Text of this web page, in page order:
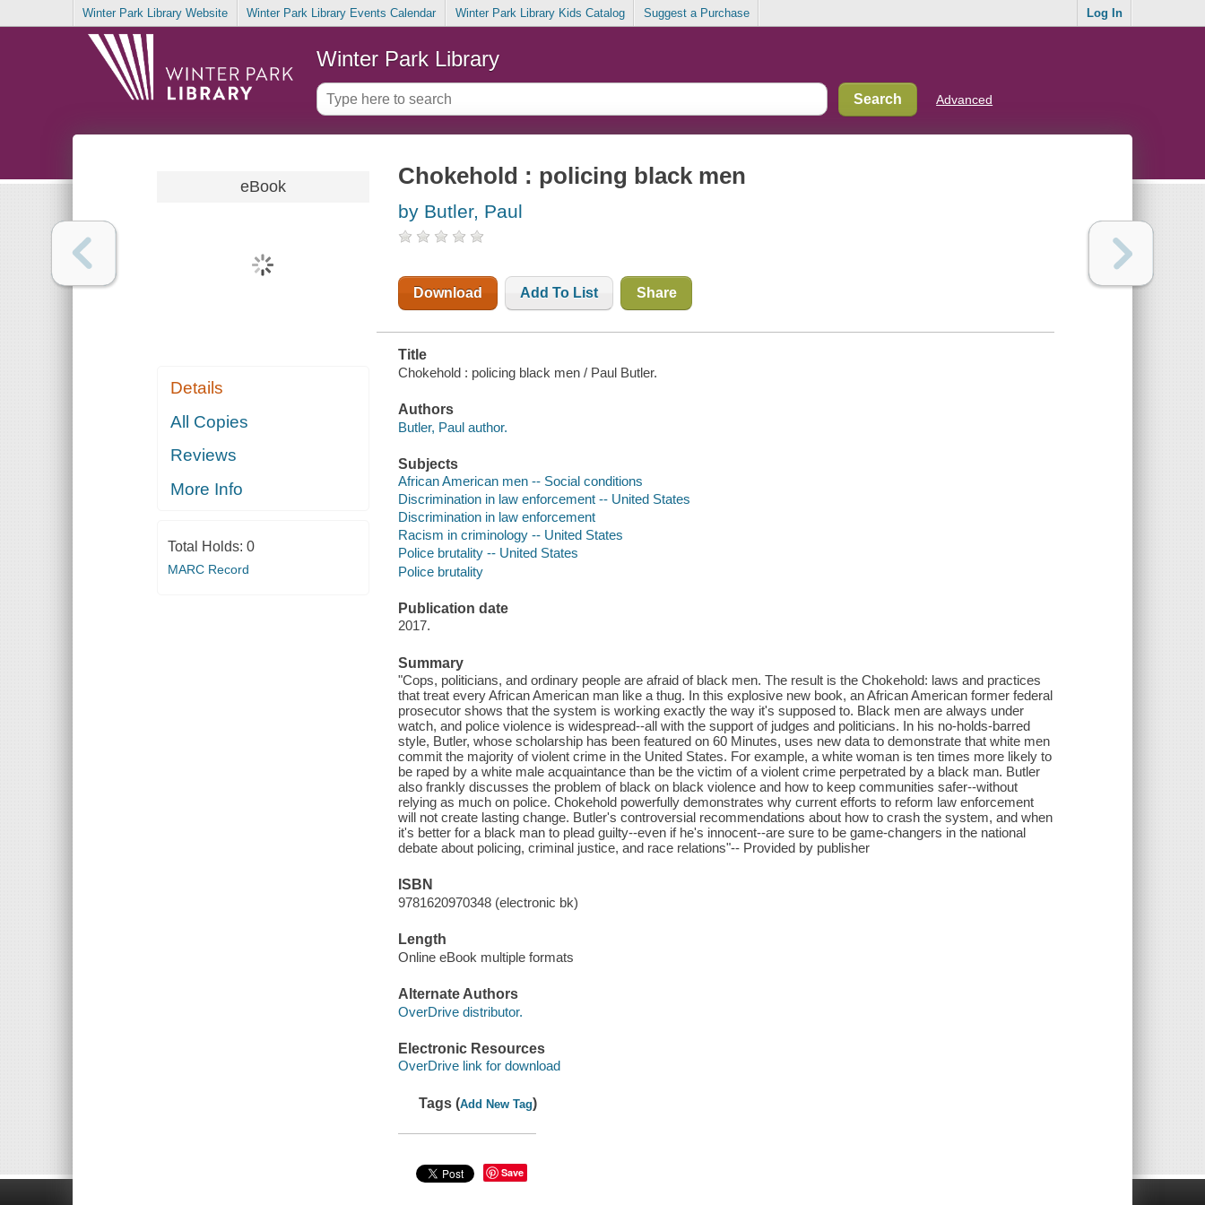
Winter Park Library Website Winter Park Library Events Calendar Winter Park Library Kids Catalog Suggest a Purchase Log In
Winter Park Library
Advanced
eBook
Details
All Copies
Reviews
More Info
Total Holds: 0
MARC Record
Chokehold : policing black men
by Butler, Paul
Download Add To List Share
Title
Chokehold : policing black men / Paul Butler.
Authors
Butler, Paul author.
Subjects
African American men -- Social conditions
Discrimination in law enforcement -- United States
Discrimination in law enforcement
Racism in criminology -- United States
Police brutality -- United States
Police brutality
Publication date
2017.
Summary
"Cops, politicians, and ordinary people are afraid of black men. The result is the Chokehold: laws and practices
that treat every African American man like a thug. In this explosive new book, an African American former federal
prosecutor shows that the system is working exactly the way it's supposed to. Black men are always under
watch, and police violence is widespread--all with the support of judges and politicians. In his no-holds-barred
style, Butler, whose scholarship has been featured on 60 Minutes, uses new data to demonstrate that white men
commit the majority of violent crime in the United States. For example, a white woman is ten times more likely to
be raped by a white male acquaintance than be the victim of a violent crime perpetrated by a black man. Butler
also frankly discusses the problem of black on black violence and how to keep communities safer--without
relying as much on police. Chokehold powerfully demonstrates why current efforts to reform law enforcement
will not create lasting change. Butler's controversial recommendations about how to crash the system, and when
it's better for a black man to plead guilty--even if he's innocent--are sure to be game-changers in the national
debate about policing, criminal justice, and race relations"-- Provided by publisher
ISBN
9781620970348 (electronic bk)
Length
Online eBook multiple formats
Alternate Authors
OverDrive distributor.
Electronic Resources
OverDrive link for download
Tags (Add New Tag)
Save